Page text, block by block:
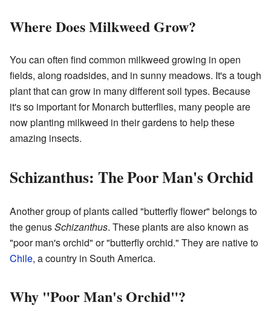
Where Does Milkweed Grow?
You can often find common milkweed growing in open
fields, along roadsides, and in sunny meadows. It's a tough
plant that can grow in many different soil types. Because
it's so important for Monarch butterflies, many people are
now planting milkweed in their gardens to help these
amazing insects.
Schizanthus: The Poor Man's Orchid
Another group of plants called "butterfly flower" belongs to
the genusSchizanthus. These plants are also known as
"poor man's orchid" or "butterfly orchid." They are native to
Chile, a country in South America.
Why "Poor Man's Orchid"?